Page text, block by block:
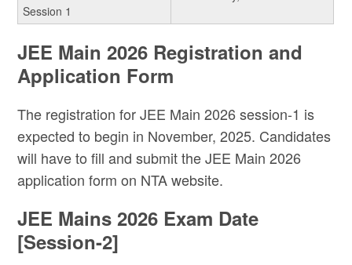
Session 1
JEE Main 2026 Registration and
Application Form
The registration for JEE Main 2026 session-1 is
expected to begin in November, 2025. Candidates
will have to fill and submit the JEE Main 2026
application form on NTA website.
JEE Mains 2026 Exam Date
[Session-2]